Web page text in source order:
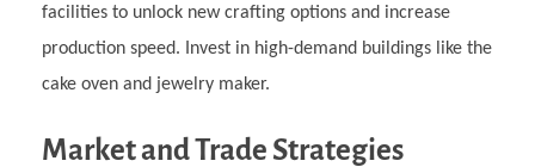
facilities to unlock new crafting options and increase
production speed. Invest in high-demand buildings like the
cake oven and jewelry maker.
Market and Trade Strategies